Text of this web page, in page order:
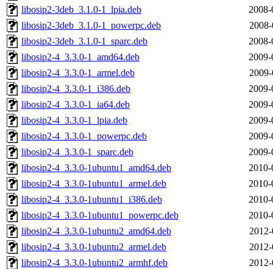
libosip2-3deb_3.1.0-1_lpia.deb
libosip2-3deb_3.1.0-1_powerpc.deb
libosip2-3deb_3.1.0-1_sparc.deb
libosip2-4_3.3.0-1_amd64.deb
libosip2-4_3.3.0-1_armel.deb
libosip2-4_3.3.0-1_i386.deb
libosip2-4_3.3.0-1_ia64.deb
libosip2-4_3.3.0-1_lpia.deb
libosip2-4_3.3.0-1_powerpc.deb
libosip2-4_3.3.0-1_sparc.deb
libosip2-4_3.3.0-1ubuntu1_amd64.deb
libosip2-4_3.3.0-1ubuntu1_armel.deb
libosip2-4_3.3.0-1ubuntu1_i386.deb
libosip2-4_3.3.0-1ubuntu1_powerpc.deb
libosip2-4_3.3.0-1ubuntu2_amd64.deb
libosip2-4_3.3.0-1ubuntu2_armel.deb
libosip2-4_3.3.0-1ubuntu2_armhf.deb